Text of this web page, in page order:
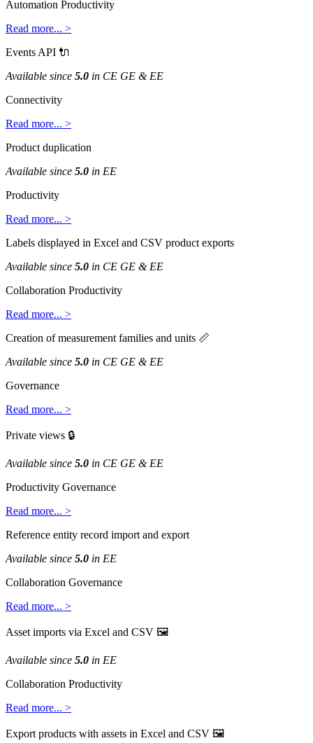
Automation Productivity
Read more... >
Events API 
Available since 5.0 in CE GE & EE
Connectivity
Read more... >
Product duplication
Available since 5.0 in EE
Productivity
Read more... >
Labels displayed in Excel and CSV product exports
Available since 5.0 in CE GE & EE
Collaboration Productivity
Read more... >
Creation of measurement families and units 
Available since 5.0 in CE GE & EE
Governance
Read more... >
Private views 
Available since 5.0 in CE GE & EE
Productivity Governance
Read more... >
Reference entity record import and export
Available since 5.0 in EE
Collaboration Governance
Read more... >
Asset imports via Excel and CSV 
Available since 5.0 in EE
Collaboration Productivity
Read more... >
Export products with assets in Excel and CSV 